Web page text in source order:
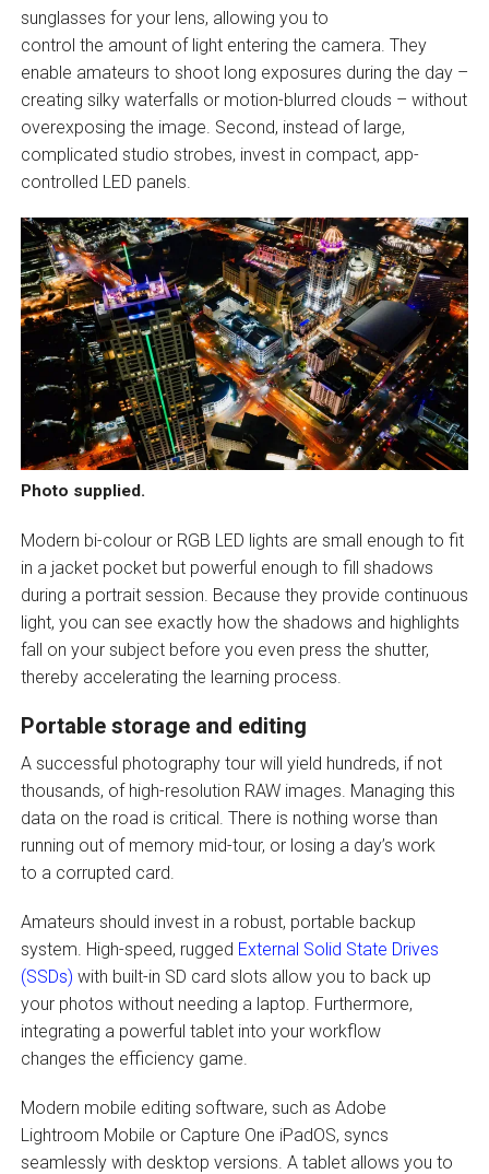
sunglasses for your lens, allowing you to
control the amount of light entering the camera. They
enable amateurs to shoot long exposures during the day –
creating silky waterfalls or motion-blurred clouds – without
overexposing the image. Second, instead of large,
complicated studio strobes, invest in compact, app-
controlled LED panels.
Photo supplied.
Modern bi-colour or RGB LED lights are small enough to fit
in a jacket pocket but powerful enough to fill shadows
during a portrait session. Because they provide continuous
light, you can see exactly how the shadows and highlights
fall on your subject before you even press the shutter,
thereby accelerating the learning process.
Portable storage and editing
A successful photography tour will yield hundreds, if not
thousands, of high-resolution RAW images. Managing this
data on the road is critical. There is nothing worse than
running out of memory mid-tour, or losing a day’s work
to a corrupted card.
Amateurs should invest in a robust, portable backup
system. High-speed, rugged External Solid State Drives
(SSDs) with built-in SD card slots allow you to back up
your photos without needing a laptop. Furthermore,
integrating a powerful tablet into your workflow
changes the efficiency game.
Modern mobile editing software, such as Adobe
Lightroom Mobile or Capture One iPadOS, syncs
seamlessly with desktop versions. A tablet allows you to